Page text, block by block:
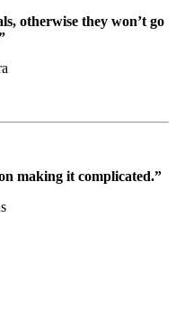
otherwise they won’t go
making it complicated.”